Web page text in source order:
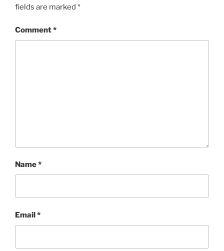
fields are marked *
Comment*
Name*
Email*